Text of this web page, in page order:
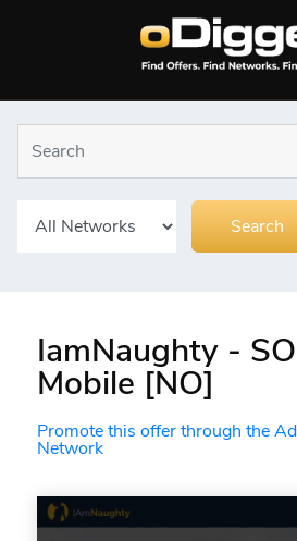
IamNaughty -
Mobile [NO]
Promote this offer through the
Network